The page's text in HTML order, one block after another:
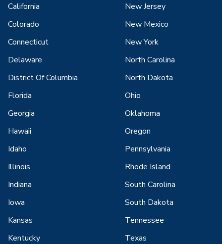
California
Colorado
Connecticut
Delaware
District Of Columbia
Florida
Georgia
Hawaii
Idaho
Illinois
Indiana
Iowa
Kansas
Kentucky
New Jersey
New Mexico
New York
North Carolina
North Dakota
Ohio
Oklahoma
Oregon
Pennsylvania
Rhode Island
South Carolina
South Dakota
Tennessee
Texas